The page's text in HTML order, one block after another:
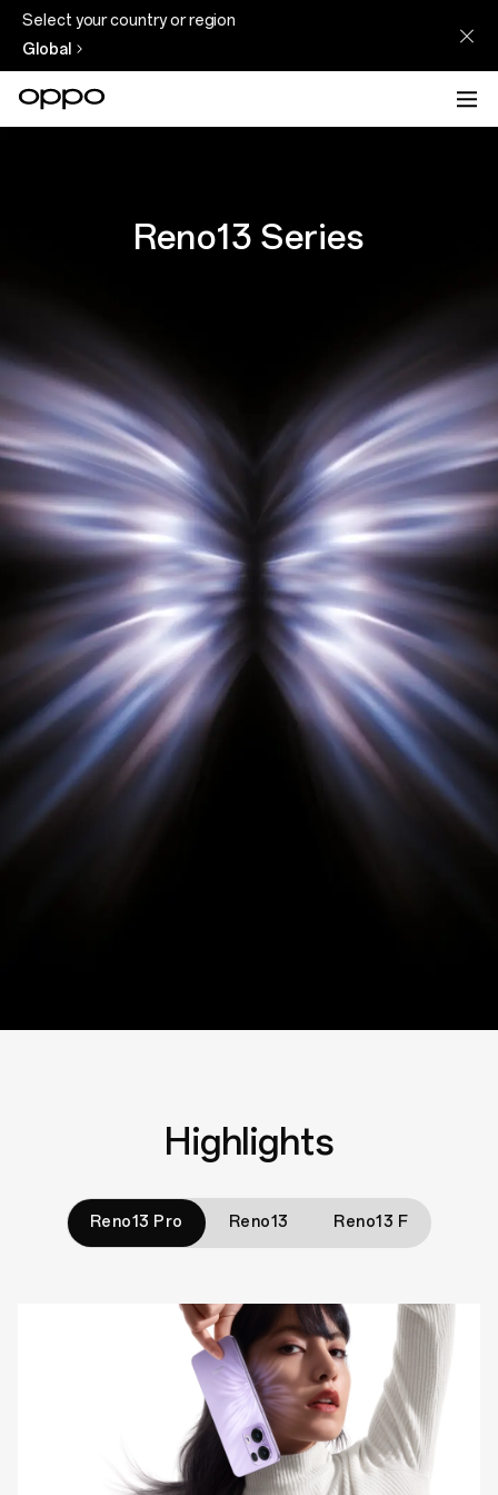
Select your country or region
Global
Reno13 Series
Highlights
Reno13 Pro Reno13 Reno13 F